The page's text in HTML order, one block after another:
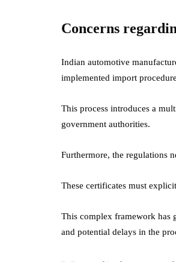
Concerns
Indian automotive
implemented import
This process introduces a
government authorities.
Furthermore, the regulations
These certificates must
This complex framework has
and potential delays in the